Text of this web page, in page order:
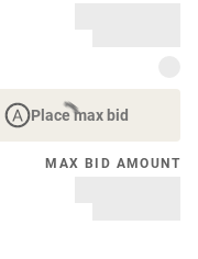
Place max bid
MAX BID AMOUNT